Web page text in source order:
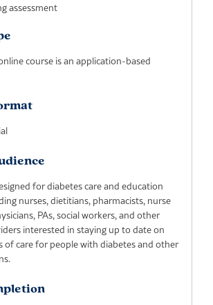
assessment
course is an application-based
for diabetes care and education
nurses, dietitians, pharmacists, nurse
PAs, social workers, and other
interested in staying up to date on
of care for people with diabetes and other